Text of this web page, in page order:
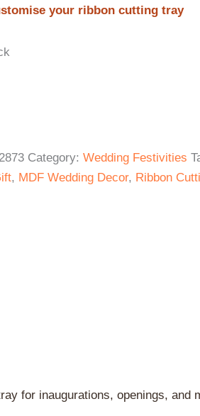
your ribbon cutting tray
Category: Wedding Festivities
, MDF Wedding Decor, Ribbon
for inaugurations, openings, and